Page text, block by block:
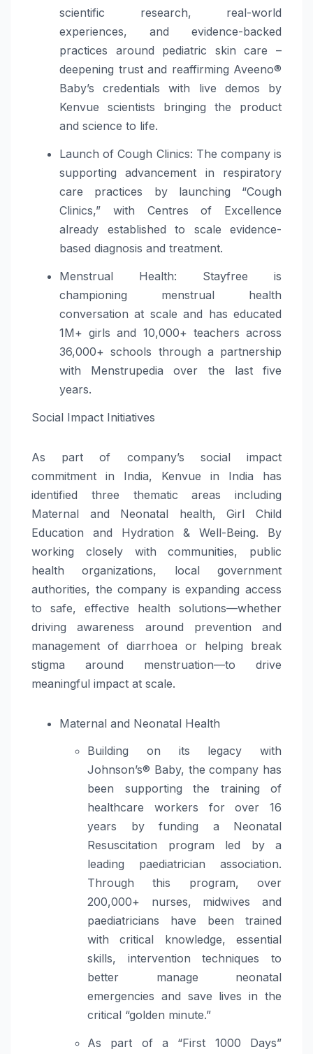
scientific research, real-world
experiences, and evidence-backed
practices around pediatric skin care –
deepening trust and reaffirming Aveeno®
Baby’s credentials with live demos by
Kenvue scientists bringing the product
and science to life.
Launch of Cough Clinics: The company is
supporting advancement in respiratory
care practices by launching “Cough
Clinics,” with Centres of Excellence
already established to scale evidence-
based diagnosis and treatment.
Menstrual Health: Stayfree is
championing menstrual health
conversation at scale and has educated
1M+ girls and 10,000+ teachers across
36,000+ schools through a partnership
with Menstrupedia over the last five
years.
Social Impact Initiatives
As part of company’s social impact
commitment in India, Kenvue in India has
identified three thematic areas including
Maternal and Neonatal health, Girl Child
Education and Hydration & Well-Being. By
working closely with communities, public
health organizations, local government
authorities, the company is expanding access
to safe, effective health solutions—whether
driving awareness around prevention and
management of diarrhoea or helping break
stigma around menstruation—to drive
meaningful impact at scale.
Maternal and Neonatal Health
Building on its legacy with
Johnson’s® Baby, the company has
been supporting the training of
healthcare workers for over 16
years by funding a Neonatal
Resuscitation program led by a
leading paediatrician association.
Through this program, over
200,000+ nurses, midwives and
paediatricians have been trained
with critical knowledge, essential
skills, intervention techniques to
better manage neonatal
emergencies and save lives in the
critical “golden minute.”
As part of a “First 1000 Days”